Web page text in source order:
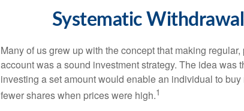
Systematic
Many of us grew up with the concept that making
account was a sound investment strategy. The idea was
investing a set amount would enable an individual to
fewer shares when prices were high.1